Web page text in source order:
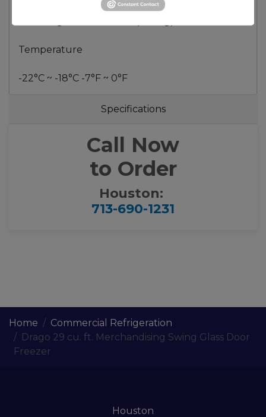
Capacity - cu. ft. 27 ft³ (760 liters)
Temperature
-22°C ~ -18°C -7°F ~ 0°F
Specifications
Call Now
to Order
Houston:
713-690-1231
Home
Commercial Refrigeration
Drago 29 cu. ft. Merchandising Swing Glass Door
Freezer
Houston